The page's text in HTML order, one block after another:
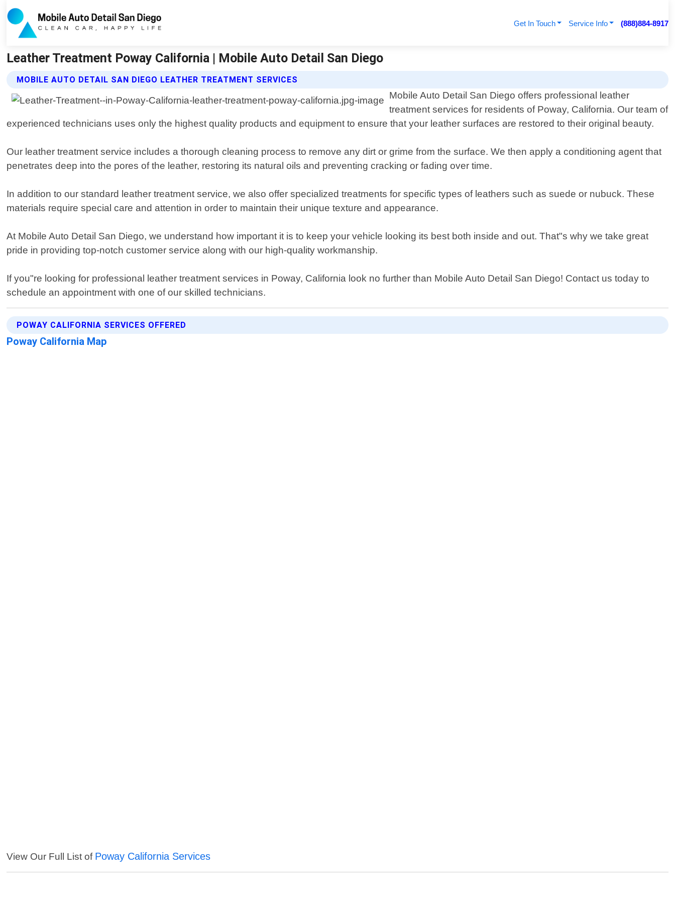
Get In Touch Service Info (888)884-8917
Leather Treatment Poway California | Mobile Auto Detail San Diego
MOBILE AUTO DETAIL SAN DIEGO LEATHER TREATMENT SERVICES
Mobile Auto Detail San Diego offers professional leather
treatment services for residents of Poway, California. Our team of
experienced technicians uses only the highest quality products and equipment to ensure that your leather surfaces are restored to their original beauty.
Our leather treatment service includes a thorough cleaning process to remove any dirt or grime from the surface. We then apply a conditioning agent that
penetrates deep into the pores of the leather, restoring its natural oils and preventing cracking or fading over time.
In addition to our standard leather treatment service, we also offer specialized treatments for specific types of leathers such as suede or nubuck. These
materials require special care and attention in order to maintain their unique texture and appearance.
At Mobile Auto Detail San Diego, we understand how important it is to keep your vehicle looking its best both inside and out. That"s why we take great
pride in providing top-notch customer service along with our high-quality workmanship.
If you"re looking for professional leather treatment services in Poway, California look no further than Mobile Auto Detail San Diego! Contact us today to
schedule an appointment with one of our skilled technicians.
POWAY CALIFORNIA SERVICES OFFERED
Poway California Map
View Our Full List of Poway California Services